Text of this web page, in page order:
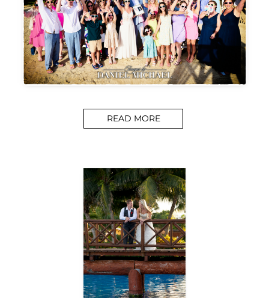
READ MORE